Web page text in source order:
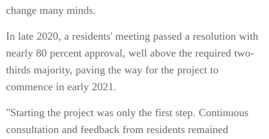
change many minds.
In late 2020, a residents' meeting passed a resolution with
nearly 80 percent approval, well above the required two-
thirds majority, paving the way for the project to
commence in early 2021.
"Starting the project was only the first step. Continuous
consultation and feedback from residents remained